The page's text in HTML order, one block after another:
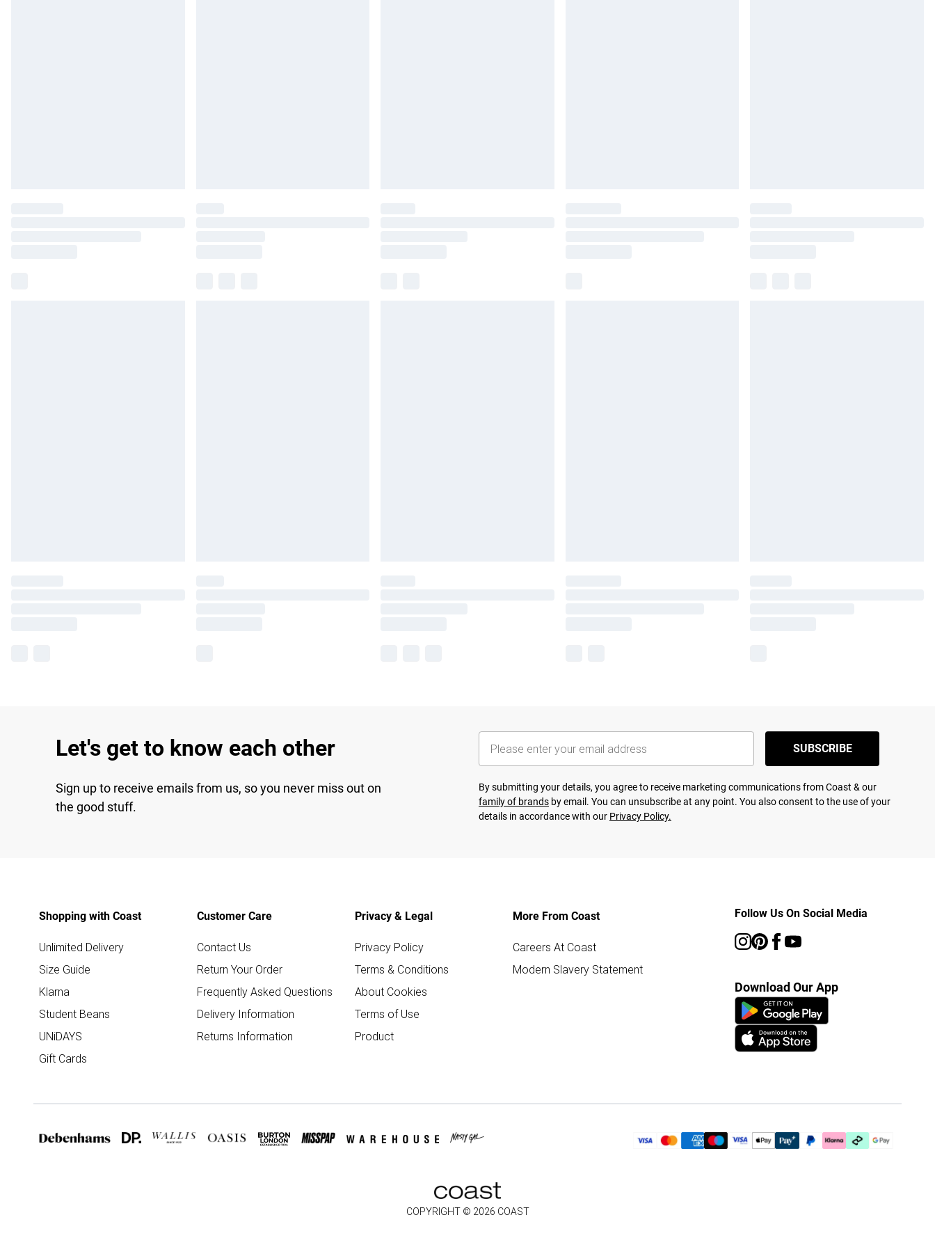
Let's get to know each other
Sign up to receive emails from us, so you never miss out on
the good stuff.
SUBSCRIBE
By submitting your details, you agree to receive marketing communications from Coast & our
family of brands by email. You can unsubscribe at any point. You also consent to the use of your
details in accordance with our Privacy Policy.
Shopping with Coast
Unlimited Delivery
Size Guide
Klarna
Student Beans
UNiDAYS
Gift Cards
Customer Care
Contact Us
Return Your Order
Frequently Asked Questions
Delivery Information
Returns Information
Privacy & Legal
Privacy Policy
Terms & Conditions
About Cookies
Terms of Use
Product
More From Coast
Careers At Coast
Modern Slavery Statement
Follow Us On Social Media
Download Our App
COPYRIGHT © 2026 COAST